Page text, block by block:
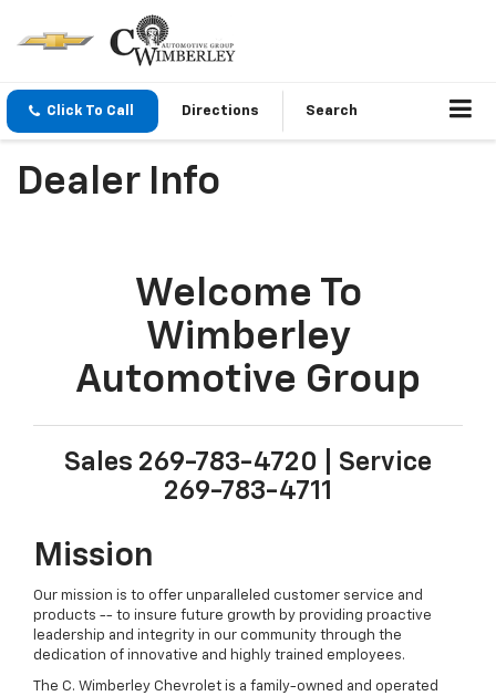
Click To Call Directions Search
Dealer Info
Welcome To
Wimberley
Automotive Group
Sales 269-783-4720 | Service
269-783-4711
Mission
Our mission is to offer unparalleled customer service and
products -- to insure future growth by providing proactive
leadership and integrity in our community through the
dedication of innovative and highly trained employees.
The C. Wimberley Chevrolet is a family-owned and operated